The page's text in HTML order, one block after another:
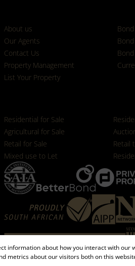
About us
Our Agents
Contact Us
Property Management
List Your Property
Residential for Sale
Agricultural for Sale
Retail for Sale
Retail
Mixed use to Let
information about how you interact with
metrics about our visitors both on this